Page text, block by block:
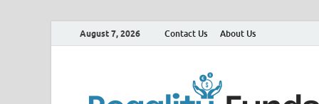
August 7, 2026 Contact Us About Us